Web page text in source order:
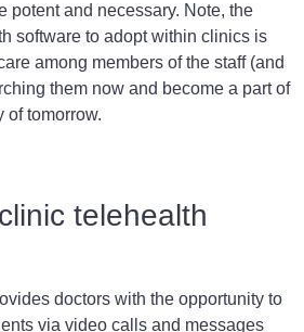
potent and necessary. Note, the
software to adopt within clinics is
among members of the staff (and
them now and become a part of
of tomorrow.
telehealth
doctors with the opportunity to
via video calls and messages